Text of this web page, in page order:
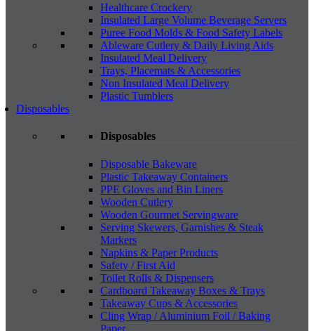
Healthcare Crockery
Insulated Large Volume Beverage Servers
Puree Food Molds & Food Safety Labels
Ableware Cutlery & Daily Living Aids
Insulated Meal Delivery
Trays, Placemats & Accessories
Non Insulated Meal Delivery
Plastic Tumblers
Disposables
Disposables
Disposable Bakeware
Plastic Takeaway Containers
PPE Gloves and Bin Liners
Wooden Cutlery
Wooden Gourmet Servingware
Serving Skewers, Garnishes & Steak
Markers
Napkins & Paper Products
Safety / First Aid
Toilet Rolls & Dispensers
Cardboard Takeaway Boxes & Trays
Takeaway Cups & Accessories
Cling Wrap / Aluminium Foil / Baking